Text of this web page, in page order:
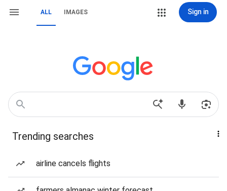
ALL IMAGES Sign in
Trending searches
airline cancels flights